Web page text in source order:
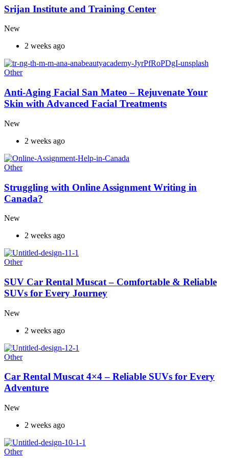
Srijan Institute and Training Center
New
2 weeks ago
Other
Anti-Aging Facial San Mateo – Rejuvenate Your
Skin with Advanced Facial Treatments
New
2 weeks ago
Other
Struggling with Online Assignment Writing in
Canada?
New
2 weeks ago
Other
SUV Car Rental Muscat – Comfortable & Reliable
SUVs for Every Journey
New
2 weeks ago
Other
Car Rental Muscat 4×4 – Reliable SUVs for Every
Adventure
New
2 weeks ago
Other